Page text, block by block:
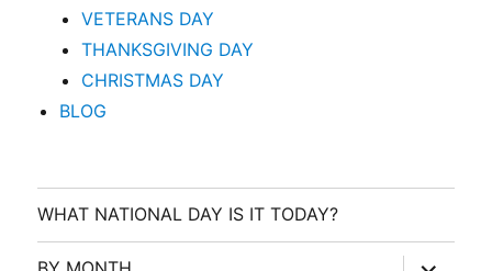
VETERANS DAY
THANKSGIVING DAY
CHRISTMAS DAY
BLOG
WHAT NATIONAL DAY IS IT TODAY?
expand